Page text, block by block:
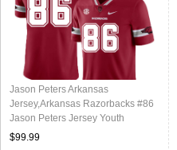
Jason Peters Arkansas
Jersey,Arkansas Razorbacks #86
Jason Peters Jersey Youth
College-Alternate
$99.99